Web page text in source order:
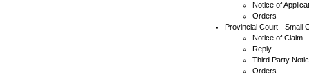
Notice of
Orders
Provincial Court - Small
Notice of Claim
Reply
Third Party
Orders